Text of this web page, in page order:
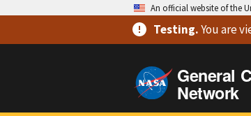
An official website of the
Testing.You are
General
Network